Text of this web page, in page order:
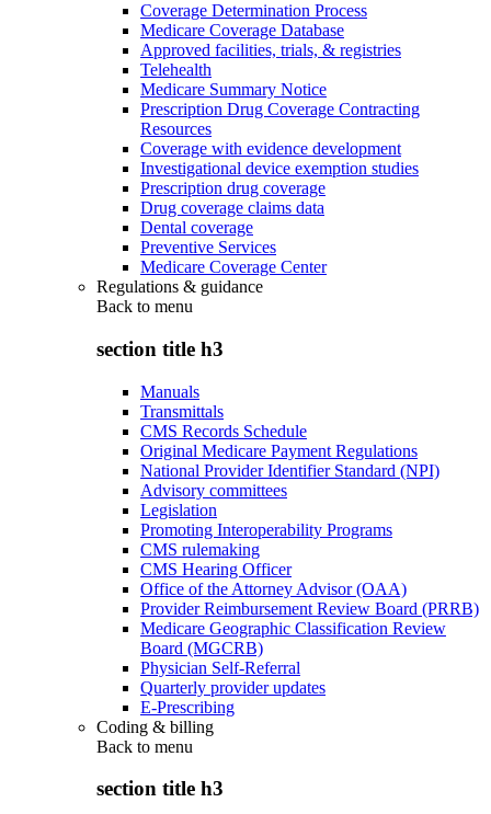
Coverage Determination Process
Medicare Coverage Database
Approved facilities, trials, & registries
Telehealth
Medicare Summary Notice
Prescription Drug Coverage Contracting
Resources
Coverage with evidence development
Investigational device exemption studies
Prescription drug coverage
Drug coverage claims data
Dental coverage
Preventive Services
Medicare Coverage Center
Regulations & guidance
Back to menu
section title h3
Manuals
Transmittals
CMS Records Schedule
Original Medicare Payment Regulations
National Provider Identifier Standard (NPI)
Advisory committees
Legislation
Promoting Interoperability Programs
CMS rulemaking
CMS Hearing Officer
Office of the Attorney Advisor (OAA)
Provider Reimbursement Review Board (PRRB)
Medicare Geographic Classification Review
Board (MGCRB)
Physician Self-Referral
Quarterly provider updates
E-Prescribing
Coding & billing
Back to menu
section title h3